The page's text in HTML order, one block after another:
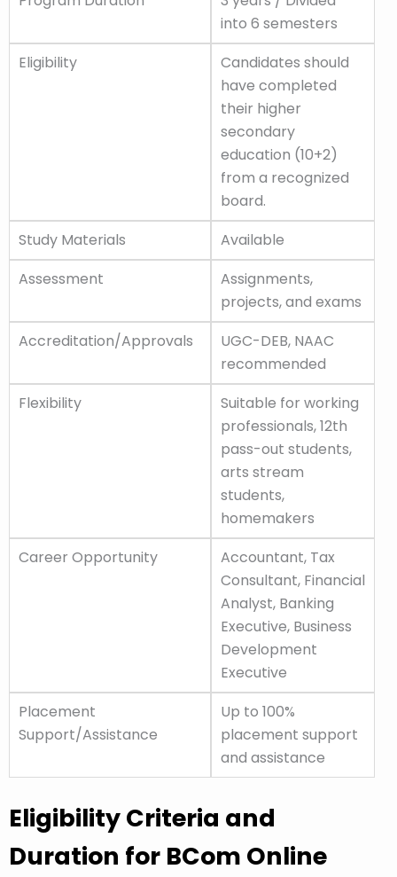
into 6 semesters
Eligibility
Candidates should
have completed
their higher
secondary
education (10+2)
from a recognized
board.
Study Materials
Available
Assessment
Assignments,
projects, and exams
Accreditation/Approvals
UGC-DEB, NAAC
recommended
Flexibility
Suitable for working
professionals, 12th
pass-out students,
arts stream
students,
homemakers
Career Opportunity
Accountant, Tax
Consultant, Financial
Analyst, Banking
Executive, Business
Development
Executive
Placement
Support/Assistance
Up to 100%
placement support
and assistance
Eligibility Criteria and
Duration for BCom Online